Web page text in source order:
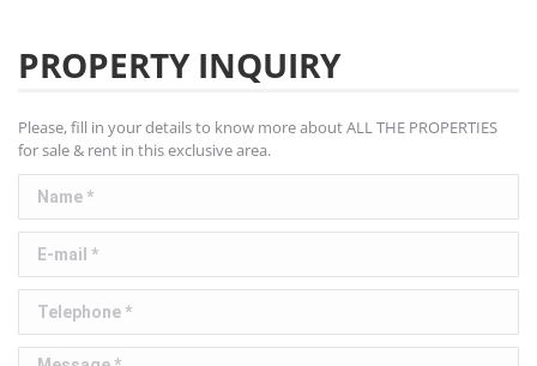
PROPERTY INQUIRY
Please, fill in your details to know more about ALL THE PROPERTIES
for sale & rent in this exclusive area.
Name *
E-mail *
Telephone *
Message *